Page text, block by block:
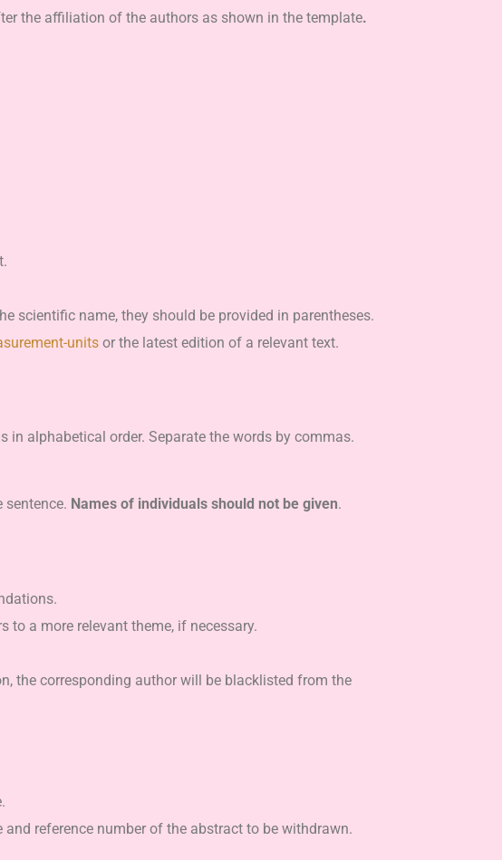
the affiliation of the authors as shown in the template.
scientific name, they should be provided in parentheses.
units or the latest edition of a relevant text.
in alphabetical order. Separate the words by commas.
Names of individuals should not be given.
to a more relevant theme, if necessary.
the corresponding author will be blacklisted from the
reference number of the abstract to be withdrawn.